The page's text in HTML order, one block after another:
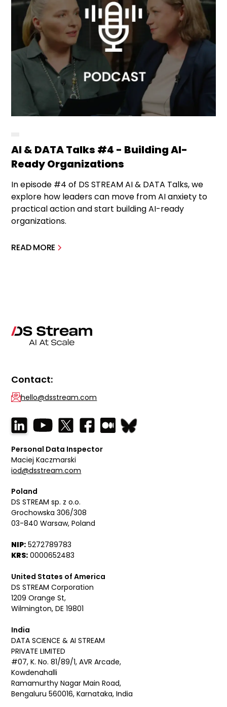
AI & DATA Talks #4 - Building AI-
Ready Organizations
In episode #4 of DS STREAM AI & DATA Talks, we
explore how leaders can move from AI anxiety to
practical action and start building AI-ready
organizations.
READ MORE
Contact:
hello@dsstream.com
Personal Data Inspector
Maciej Kaczmarski
iod@dsstream.com
Poland
DS STREAM sp. z o.o.
Grochowska 306/308
03-840 Warsaw, Poland
NIP: 5272789783
KRS: 0000652483
United States of America
DS STREAM Corporation
1209 Orange St,
Wilmington, DE 19801
India
DATA SCIENCE & AI STREAM
PRIVATE LIMITED
#07, K. No. 81/89/1, AVR Arcade,
Kowdenahalli
Ramamurthy Nagar Main Road,
Bengaluru 560016, Karnataka, India